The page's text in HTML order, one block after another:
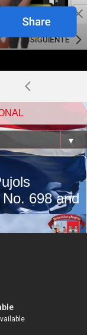
▼
698 and